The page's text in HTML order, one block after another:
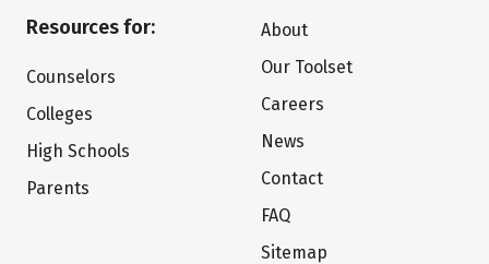
Resources for:
Counselors
Colleges
High Schools
Parents
About
Our Toolset
Careers
News
Contact
FAQ
Sitemap